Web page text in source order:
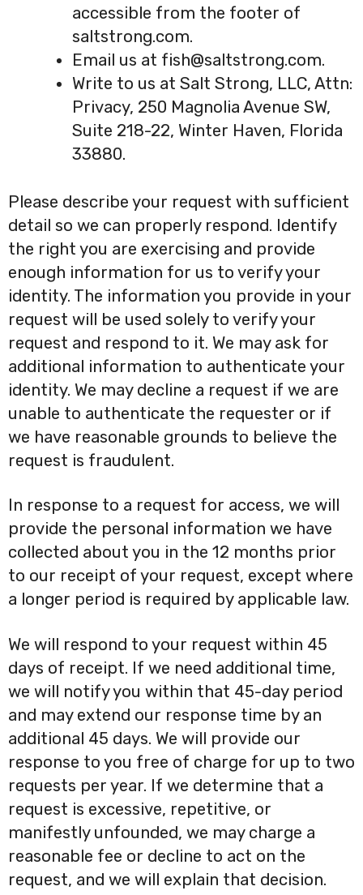
accessible from the footer of
saltstrong.com.
Email us at fish@saltstrong.com.
Write to us at Salt Strong, LLC, Attn:
Privacy, 250 Magnolia Avenue SW,
Suite 218-22, Winter Haven, Florida
33880.
Please describe your request with sufficient
detail so we can properly respond. Identify
the right you are exercising and provide
enough information for us to verify your
identity. The information you provide in your
request will be used solely to verify your
request and respond to it. We may ask for
additional information to authenticate your
identity. We may decline a request if we are
unable to authenticate the requester or if
we have reasonable grounds to believe the
request is fraudulent.
In response to a request for access, we will
provide the personal information we have
collected about you in the 12 months prior
to our receipt of your request, except where
a longer period is required by applicable law.
We will respond to your request within 45
days of receipt. If we need additional time,
we will notify you within that 45-day period
and may extend our response time by an
additional 45 days. We will provide our
response to you free of charge for up to two
requests per year. If we determine that a
request is excessive, repetitive, or
manifestly unfounded, we may charge a
reasonable fee or decline to act on the
request, and we will explain that decision.